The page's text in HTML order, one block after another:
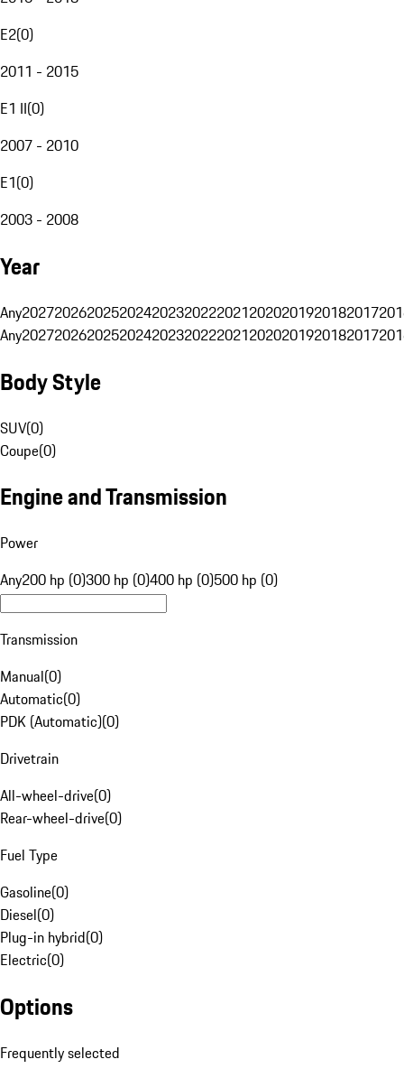
E2(0)
2011 - 2015
E1 II(0)
2007 - 2010
E1(0)
2003 - 2008
Year
Any20272026202520242023202220212020201920182017
Any20272026202520242023202220212020201920182017
Body Style
SUV(0)
Coupe(0)
Engine and Transmission
Power
Any200 hp (0)300 hp (0)400 hp (0)500 hp (0)
Transmission
Manual(0)
Automatic(0)
PDK (Automatic)(0)
Drivetrain
All-wheel-drive(0)
Rear-wheel-drive(0)
Fuel Type
Gasoline(0)
Diesel(0)
Plug-in hybrid(0)
Electric(0)
Options
Frequently selected